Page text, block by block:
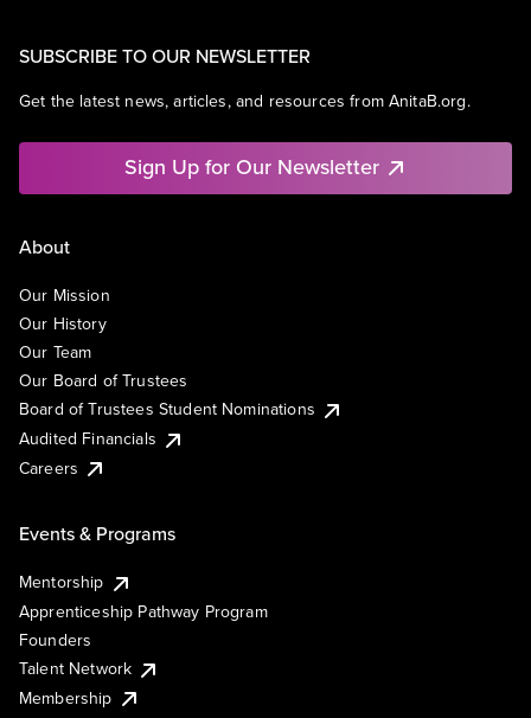
SUBSCRIBE TO OUR NEWSLETTER
Get the latest news, articles, and resources from AnitaB.org.
Sign Up for Our Newsletter
About
Our Mission
Our History
Our Team
Our Board of Trustees
Board of Trustees Student Nominations
Audited Financials
Careers
Events & Programs
Mentorship
Apprenticeship Pathway Program
Founders
Talent Network
Membership